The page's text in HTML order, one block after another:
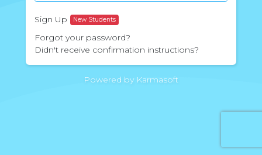
Sign Up New Students
Forgot your password?
Didn't receive confirmation instructions?
Powered by Karmasoft